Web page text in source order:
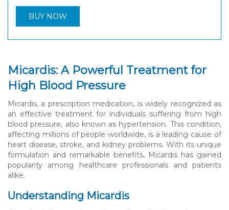
BUY NOW
Micardis: A Powerful Treatment for
High Blood Pressure
Micardis, a prescription medication, is widely recognized as
an effective treatment for individuals suffering from high
blood pressure, also known as hypertension. This condition,
affecting millions of people worldwide, is a leading cause of
heart disease, stroke, and kidney problems. With its unique
formulation and remarkable benefits, Micardis has gained
popularity among healthcare professionals and patients
alike.
Understanding Micardis